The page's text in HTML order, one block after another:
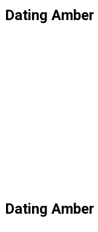
Dating
Dating